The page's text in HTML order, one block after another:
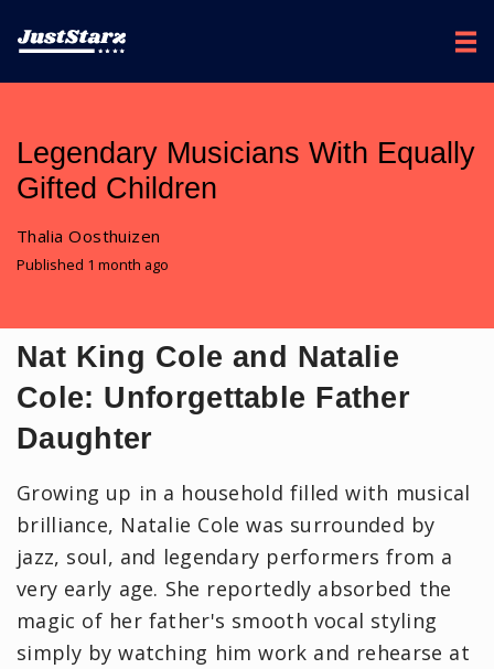
Legendary Musicians With Equally
Gifted Children
Thalia Oosthuizen
Published 1 month ago
Nat King Cole and Natalie
Cole: Unforgettable Father
Daughter
Growing up in a household filled with musical
brilliance, Natalie Cole was surrounded by
jazz, soul, and legendary performers from a
very early age. She reportedly absorbed the
magic of her father's smooth vocal styling
simply by watching him work and rehearse at